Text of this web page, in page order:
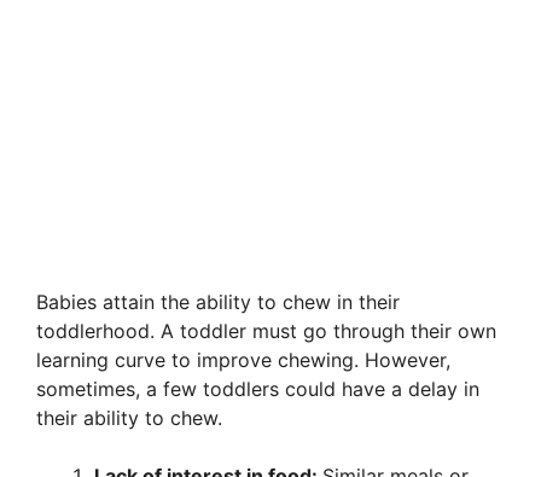
Babies attain the ability to chew in their
toddlerhood. A toddler must go through their own
learning curve to improve chewing. However,
sometimes, a few toddlers could have a delay in
their ability to chew.